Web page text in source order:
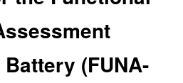
(FUNA-